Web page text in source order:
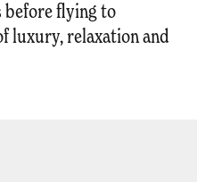
before flying to
luxury, relaxation and